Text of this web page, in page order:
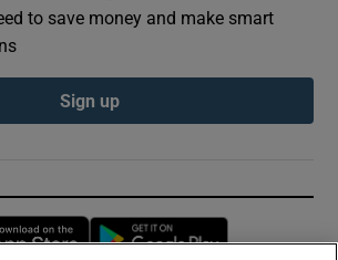
to save money and make smart
Sign up
Opens in new window